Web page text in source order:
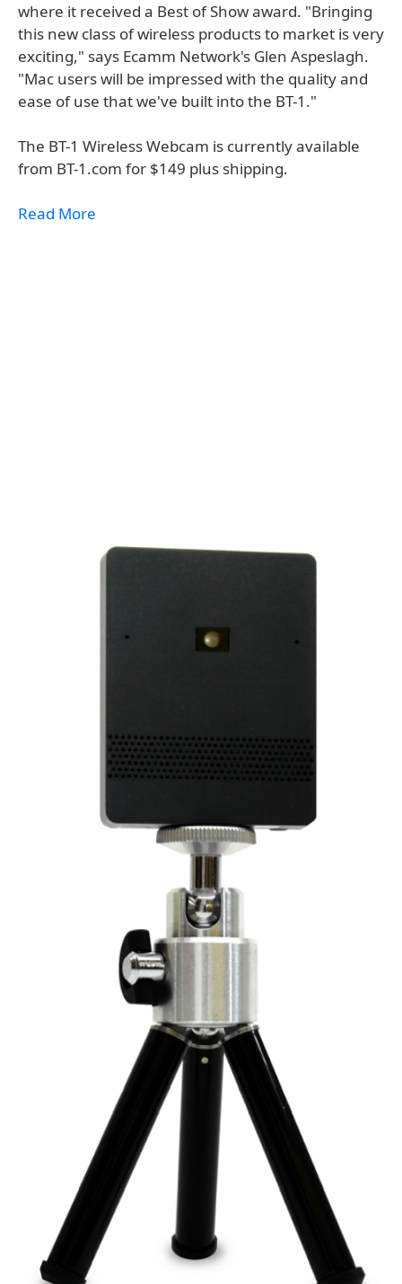
where it received a Best of Show award. "Bringing
this new class of wireless products to market is very
exciting," says Ecamm Network's Glen Aspeslagh.
"Mac users will be impressed with the quality and
ease of use that we've built into the BT-1."
The BT-1 Wireless Webcam is currently available
from BT-1.com for $149 plus shipping.
Read More